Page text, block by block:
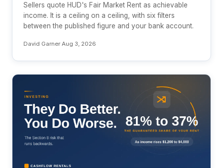
Sellers quote HUD's Fair Market Rent as achievable
income. It is a ceiling on a ceiling, with six filters
between the published figure and your bank account.
David Garner·Aug 3, 2026